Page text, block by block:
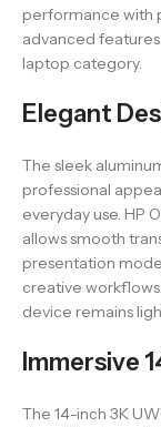
performance with
advanced
laptop category.
Elegant
The sleek
professional
everyday use. HP
allows smooth
presentation
creative
device remains
Immersive
The 14-inch 3K